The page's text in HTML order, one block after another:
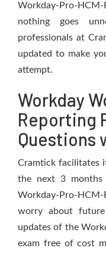
Workday-Pro-
nothing goes
professionals at
updated to make
attempt.
Workday
Reporting
Questions
Cramtick facilitates
the next 3 months
Workday-Pro-HCM-
worry about
updates of the
exam free of cost